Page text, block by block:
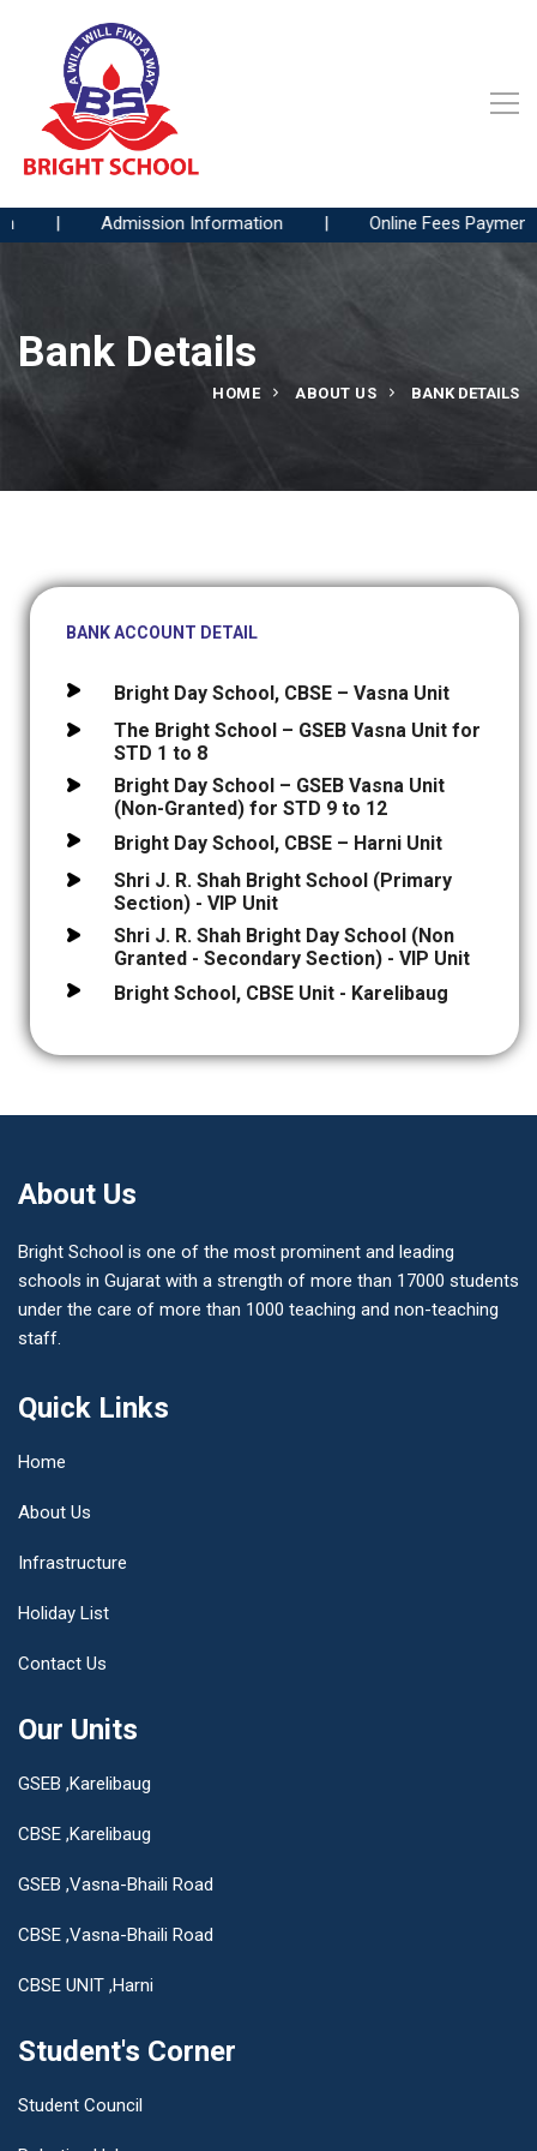
Admission Information Online Fees Payment
Bank Details
HOME ABOUT US BANK DETAILS
BANK ACCOUNT DETAIL
Bright Day School, CBSE – Vasna Unit
The Bright School – GSEB Vasna Unit for
STD 1 to 8
Bright Day School – GSEB Vasna Unit
(Non-Granted) for STD 9 to 12
Bright Day School, CBSE – Harni Unit
Shri J. R. Shah Bright School (Primary
Section) - VIP Unit
Shri J. R. Shah Bright Day School (Non
Granted - Secondary Section) - VIP Unit
Bright School, CBSE Unit - Karelibaug
About Us
Bright School is one of the most prominent and leading
schools in Gujarat with a strength of more than 17000 students
under the care of more than 1000 teaching and non-teaching
staff.
Quick Links
Home
About Us
Infrastructure
Holiday List
Contact Us
Our Units
GSEB ,Karelibaug
CBSE ,Karelibaug
GSEB ,Vasna-Bhaili Road
CBSE ,Vasna-Bhaili Road
CBSE UNIT ,Harni
Student's Corner
Student Council